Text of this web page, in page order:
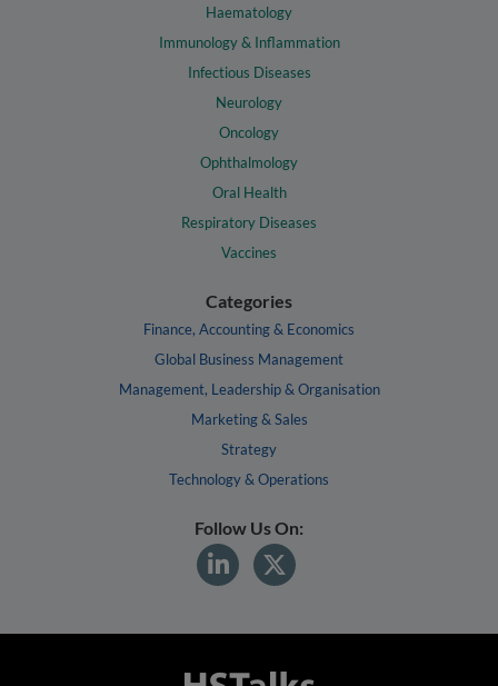
Haematology
Immunology & Inflammation
Infectious Diseases
Neurology
Oncology
Ophthalmology
Oral Health
Respiratory Diseases
Vaccines
Categories
Finance, Accounting & Economics
Global Business Management
Management, Leadership & Organisation
Marketing & Sales
Strategy
Technology & Operations
Follow Us On: